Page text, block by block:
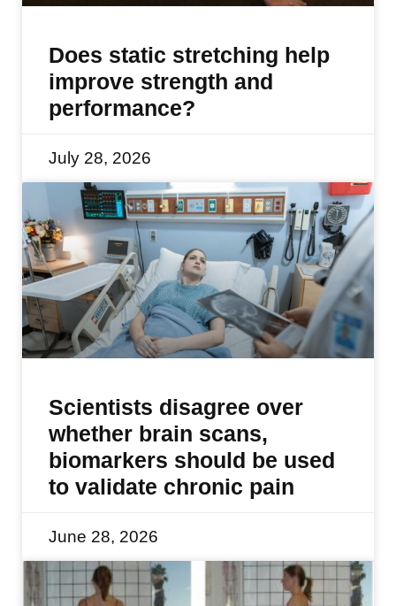
Does static stretching help
improve strength and
performance?
July 28, 2026
Scientists disagree over
whether brain scans,
biomarkers should be used
to validate chronic pain
June 28, 2026